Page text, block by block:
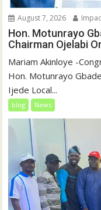
August 7, 2026
Hon. Motunrayo
Chairman Ojelabi
‎‎Mariam Akinloye ‎-
Hon. Motunrayo
Ijede Local...
blog News